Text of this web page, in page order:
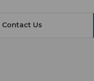
Contact Us